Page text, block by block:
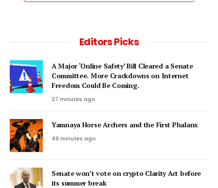
Editors Picks
A Major ‘Online Safety’ Bill Cleared a Senate
Committee. More Crackdowns on Internet
Freedom Could Be Coming.
27 minutes ago
Yamnaya Horse Archers and the First Phalanx
49 minutes ago
Senate won’t vote on crypto Clarity Act before
its summer break